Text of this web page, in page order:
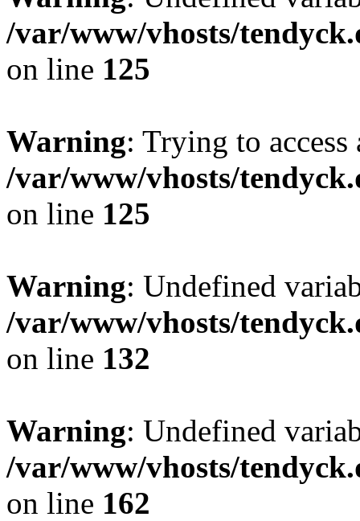
/var/www/vhosts/
on line 125
Warning: Trying to
/var/www/vhosts/
on line 125
Warning: Undefined
/var/www/vhosts/
on line 132
Warning: Undefined
/var/www/vhosts/
on line 162